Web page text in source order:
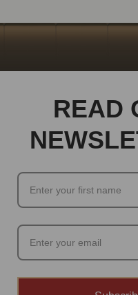
READ